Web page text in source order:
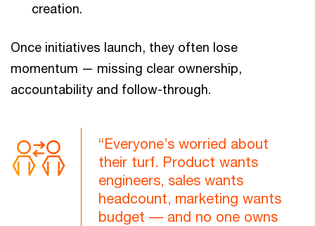
creation.
Once initiatives launch, they often lose
momentum — missing clear ownership,
accountability and follow-through.
“Everyone’s worried about
their turf. Product wants
engineers, sales wants
headcount, marketing wants
budget –– and no one owns